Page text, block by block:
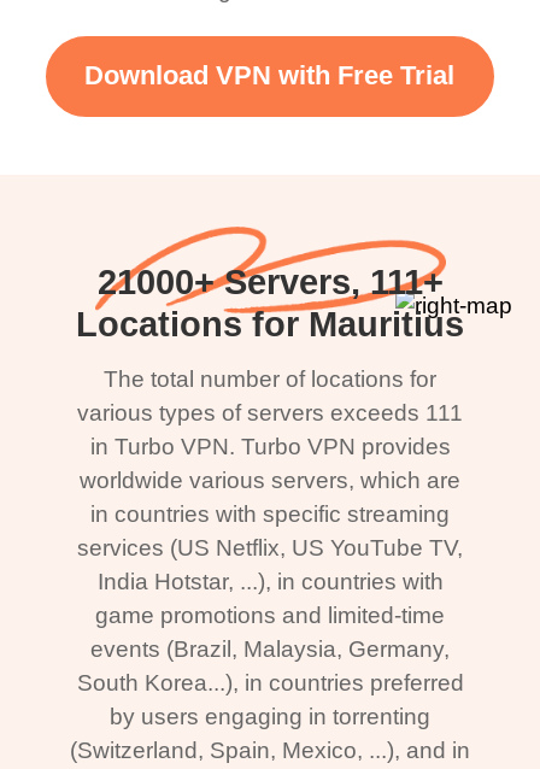
Download VPN with Free Trial
21000+ Servers, 111+
Locations for Mauritius
The total number of locations for
various types of servers exceeds 111
in Turbo VPN. Turbo VPN provides
worldwide various servers, which are
in countries with specific streaming
services (US Netflix, US YouTube TV,
India Hotstar, ...), in countries with
game promotions and limited-time
events (Brazil, Malaysia, Germany,
South Korea...), in countries preferred
by users engaging in torrenting
(Switzerland, Spain, Mexico, ...), and in